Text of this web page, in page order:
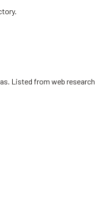
Listed from web research.